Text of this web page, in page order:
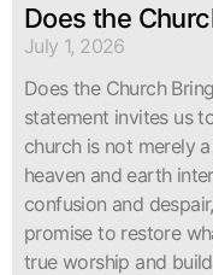
Does the
July 1, 2026
Does the Church
statement invites us
church is not merely
heaven and earth
confusion and
promise to restore
true worship and